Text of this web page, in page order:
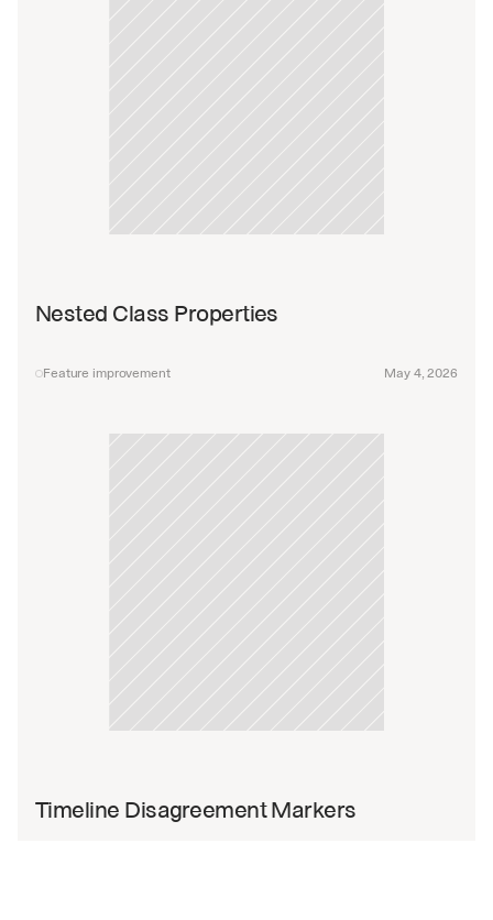
Nested Class Properties
Feature improvement May 4, 2026
Timeline Disagreement Markers